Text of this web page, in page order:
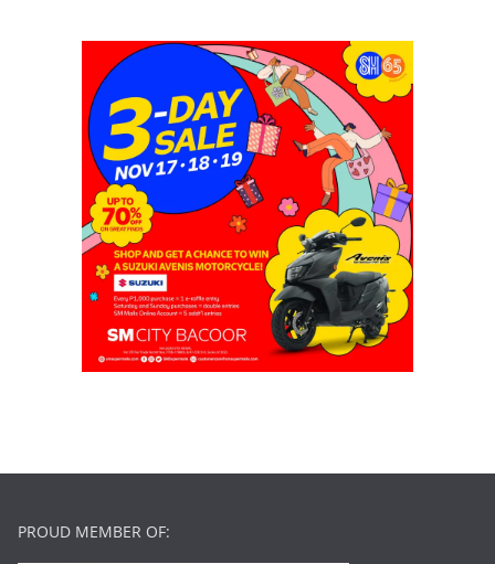
PROUD MEMBER OF: